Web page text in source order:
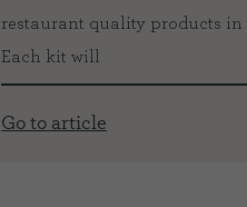
restaurant quality products in
Each kit will
Go to article